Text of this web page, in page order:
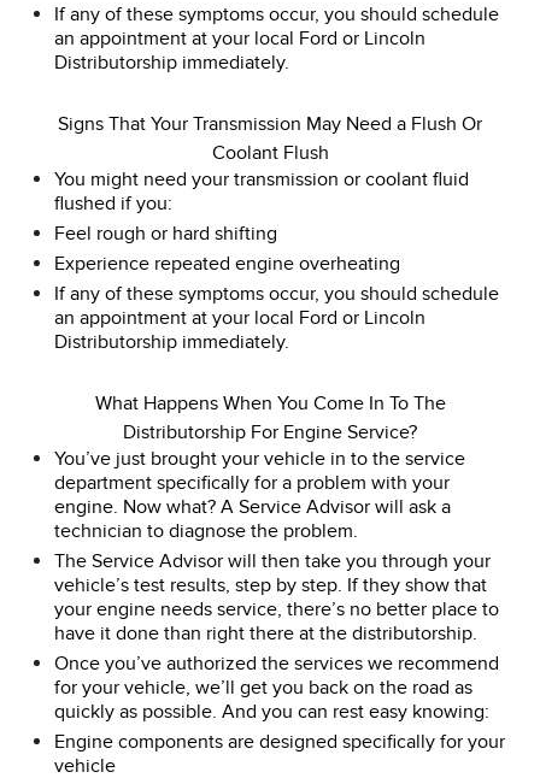
If any of these symptoms occur, you should schedule
an appointment at your local Ford or Lincoln
Distributorship immediately.
Signs That Your Transmission May Need a Flush Or
Coolant Flush
You might need your transmission or coolant fluid
flushed if you:
Feel rough or hard shifting
Experience repeated engine overheating
If any of these symptoms occur, you should schedule
an appointment at your local Ford or Lincoln
Distributorship immediately.
What Happens When You Come In To The
Distributorship For Engine Service?
You’ve just brought your vehicle in to the service
department specifically for a problem with your
engine. Now what? A Service Advisor will ask a
technician to diagnose the problem.
The Service Advisor will then take you through your
vehicle’s test results, step by step. If they show that
your engine needs service, there’s no better place to
have it done than right there at the distributorship.
Once you’ve authorized the services we recommend
for your vehicle, we’ll get you back on the road as
quickly as possible. And you can rest easy knowing:
Engine components are designed specifically for your
vehicle